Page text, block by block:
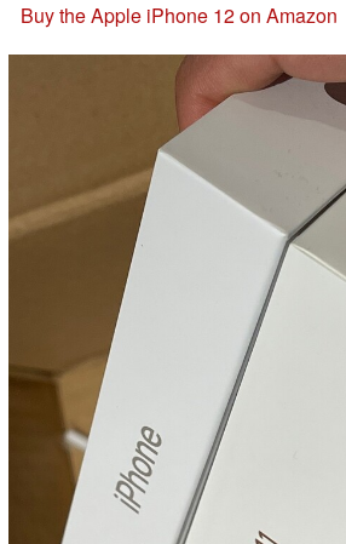
Buy the Apple iPhone 12 on Amazon